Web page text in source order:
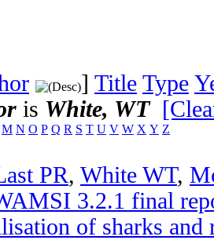
] Title Type
is White, WT
M N O P Q R S T U V W X Y Z
PR, White WT,
3.2.1 final
of sharks and